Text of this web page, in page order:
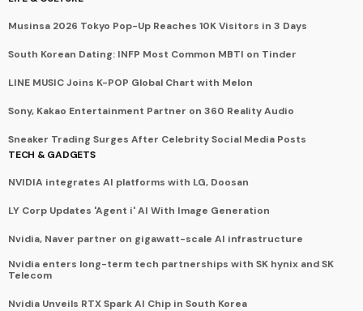
Musinsa 2026 Tokyo Pop-Up Reaches 10K Visitors in 3 Days
South Korean Dating: INFP Most Common MBTI on Tinder
LINE MUSIC Joins K-POP Global Chart with Melon
Sony, Kakao Entertainment Partner on 360 Reality Audio
Sneaker Trading Surges After Celebrity Social Media Posts
TECH & GADGETS
NVIDIA integrates AI platforms with LG, Doosan
LY Corp Updates 'Agent i' AI With Image Generation
Nvidia, Naver partner on gigawatt-scale AI infrastructure
Nvidia enters long-term tech partnerships with SK hynix and SK
Telecom
Nvidia Unveils RTX Spark AI Chip in South Korea